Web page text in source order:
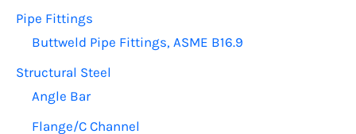
Pipe Fittings
Buttweld Pipe Fittings, ASME B16.9
Structural Steel
Angle Bar
Flange/C Channel